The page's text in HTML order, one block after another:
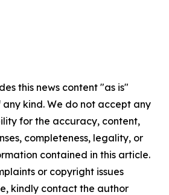
this news content "as is"
kind. We do not accept any
for the accuracy, content,
completeness, legality, or
contained in this article.
or copyright issues
kindly contact the author